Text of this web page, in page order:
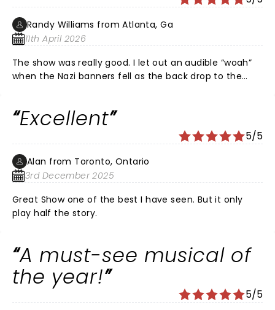
Randy Williams from Atlanta, Ga
11th April 2026
The show was really good. I let out an audible “woah”
when the Nazi banners fell as the back drop to the
ADHD (AuDHD). I began wiggling & really needed a
for those who can’t maintain focus & attention for
such long periods of time.
Excellent
5/5
Alan from Toronto, Ontario
3rd December 2025
Great Show one of the best I have seen. But it only
play half the story.
A must-see musical of
the year!
5/5